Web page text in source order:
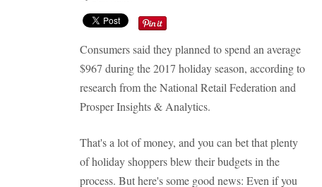
Consumers said they planned to spend an average
$967 during the 2017 holiday season, according to
research from the National Retail Federation and
Prosper Insights & Analytics.
That's a lot of money, and you can bet that plenty
of holiday shoppers blew their budgets in the
process. But here's some good news: Even if you